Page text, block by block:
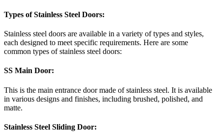
Types of Stainless Steel Doors:
Stainless steel doors are available in a variety of types and styles,
each designed to meet specific requirements. Here are some
common types of stainless steel doors:
SS Main Door:
This is the main entrance door made of stainless steel. It is available
in various designs and finishes, including brushed, polished, and
matte.
Stainless Steel Sliding Door: